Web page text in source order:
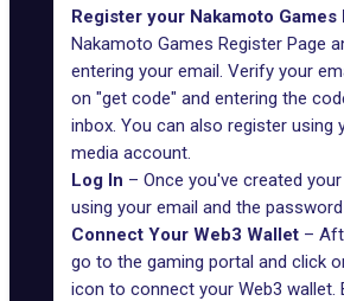
Register your Nakamoto Games
Nakamoto Games Register Page
entering your email. Verify your
on "get code" and entering the
inbox. You can also register using
media account.
Log In – Once you've created
using your email and the
Connect Your Web3 Wallet –
go to the gaming portal and click
icon to connect your Web3 wallet.